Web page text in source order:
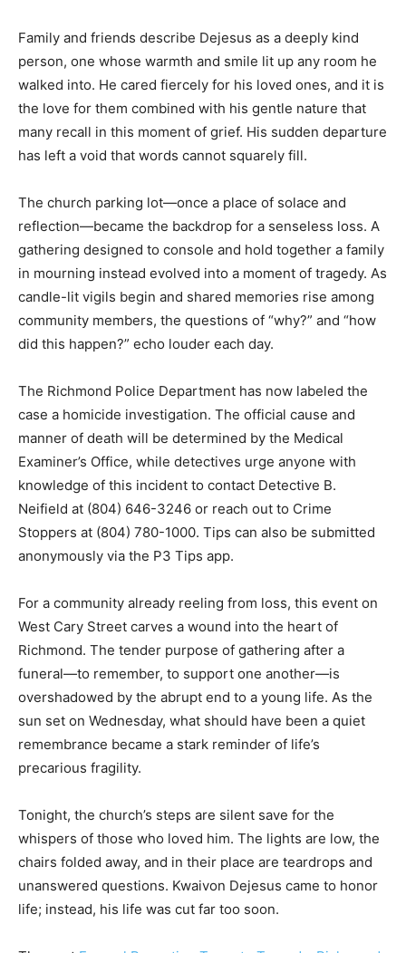
Family and friends describe Dejesus as a deeply kind
person, one whose warmth and smile lit up any room he
walked into. He cared fiercely for his loved ones, and it is
the love for them combined with his gentle nature that
many recall in this moment of grief. His sudden departure
has left a void that words cannot squarely fill.
The church parking lot—once a place of solace and
reflection—became the backdrop for a senseless loss. A
gathering designed to console and hold together a family
in mourning instead evolved into a moment of tragedy. As
candle-lit vigils begin and shared memories rise among
community members, the questions of “why?” and “how
did this happen?” echo louder each day.
The Richmond Police Department has now labeled the
case a homicide investigation. The official cause and
manner of death will be determined by the Medical
Examiner’s Office, while detectives urge anyone with
knowledge of this incident to contact Detective B.
Neifield at (804) 646-3246 or reach out to Crime
Stoppers at (804) 780-1000. Tips can also be submitted
anonymously via the P3 Tips app.
For a community already reeling from loss, this event on
West Cary Street carves a wound into the heart of
Richmond. The tender purpose of gathering after a
funeral—to remember, to support one another—is
overshadowed by the abrupt end to a young life. As the
sun set on Wednesday, what should have been a quiet
remembrance became a stark reminder of life’s
precarious fragility.
Tonight, the church’s steps are silent save for the
whispers of those who loved him. The lights are low, the
chairs folded away, and in their place are teardrops and
unanswered questions. Kwaivon Dejesus came to honor
life; instead, his life was cut far too soon.